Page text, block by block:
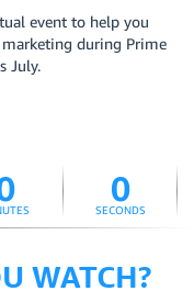
event to help you
during Prime
July.
0
SECONDS
WATCH?